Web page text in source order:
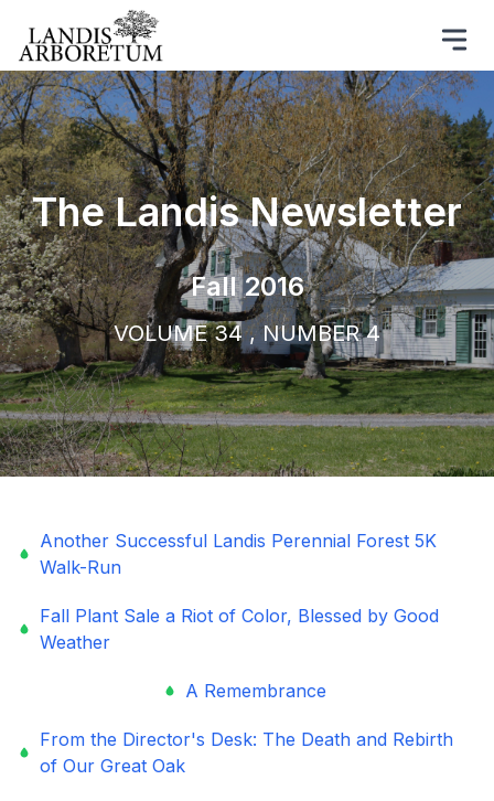
The Landis Newsletter
Fall 2016
VOLUME 34 , NUMBER 4
Another Successful Landis Perennial Forest 5K
Walk-Run
Fall Plant Sale a Riot of Color, Blessed by Good
Weather
A Remembrance
From the Director's Desk: The Death and Rebirth
of Our Great Oak